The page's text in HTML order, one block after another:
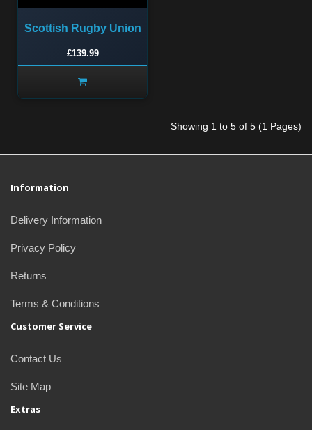
Scottish Rugby Union
£139.99
Showing 1 to 5 of 5 (1 Pages)
Information
Delivery Information
Privacy Policy
Returns
Terms & Conditions
Customer Service
Contact Us
Site Map
Extras